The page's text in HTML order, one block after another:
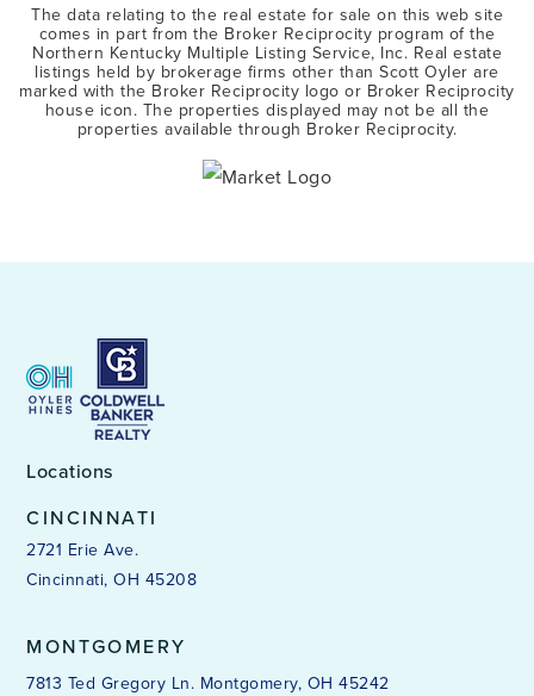
The data relating to the real estate for sale on this web site
comes in part from the Broker Reciprocity program of the
Northern Kentucky Multiple Listing Service, Inc. Real estate
listings held by brokerage firms other than Scott Oyler are
marked with the Broker Reciprocity logo or Broker Reciprocity
house icon. The properties displayed may not be all the
properties available through Broker Reciprocity.
Locations
CINCINNATI
2721 Erie Ave.
Cincinnati, OH 45208
MONTGOMERY
7813 Ted Gregory Ln. Montgomery, OH 45242